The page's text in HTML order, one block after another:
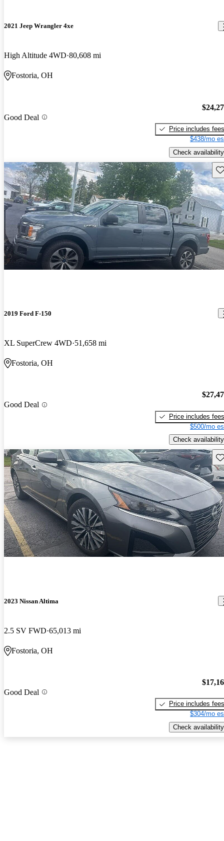
2021 Jeep Wrangler 4xe
High Altitude 4WD 80,608 mi
Fostoria, OH
Good Deal
Price includes fees
$438/mo
Check availability
2019 Ford F-150
XL SuperCrew 4WD 51,658 mi
Fostoria, OH
Good Deal
Price includes fees
$500/mo
Check availability
2023 Nissan Altima
2.5 SV FWD 65,013 mi
Fostoria, OH
Good Deal
Price includes fees
$304/mo
Check availability